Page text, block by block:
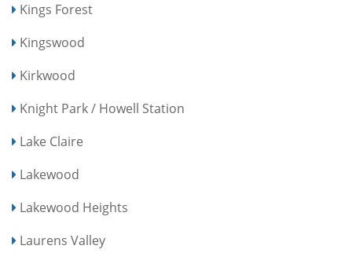
Kings Forest
Kingswood
Kirkwood
Knight Park / Howell Station
Lake Claire
Lakewood
Lakewood Heights
Laurens Valley